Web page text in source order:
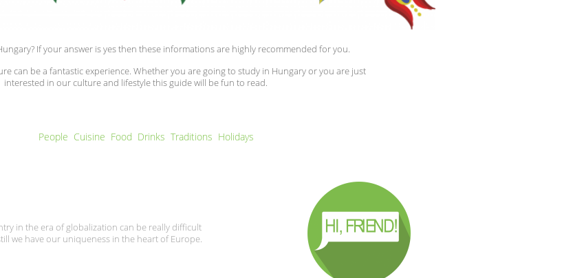
If your answer is yes then these informations are highly recommended for you.
can be a fantastic experience. Whether you are going to study in Hungary or you are just
interested in our culture and lifestyle this guide will be fun to read.
People (active tab)
Cuisine Food Drinks Traditions Holidays
in the era of globalization can be really difficult
we have our uniqueness in the heart of Europe.